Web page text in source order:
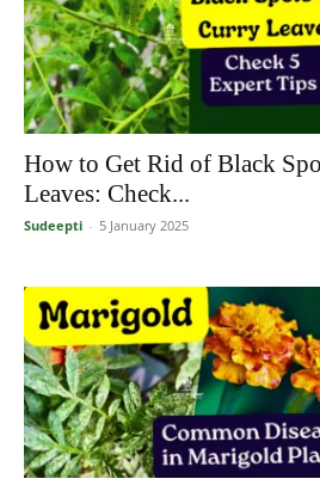
How to Get Rid of Black
Leaves: Check...
Sudeepti - 5 January 2025